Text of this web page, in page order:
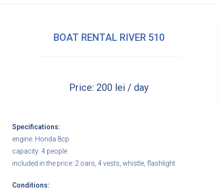
BOAT RENTAL RIVER 510
Price: 200 lei / day
Specifications:
engine: Honda 8cp
capacity: 4 people
included in the price: 2 oars, 4 vests, whistle, flashlight
Conditions: